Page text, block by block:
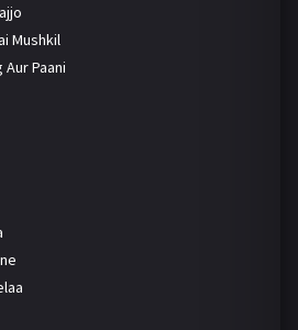
Mushkil
Aur Paani